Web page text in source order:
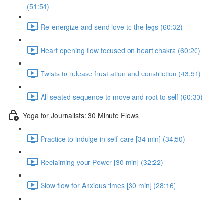
(51:54)
Re-energize and send love to the legs (60:32)
Heart opening flow focused on heart chakra (60:20)
Twists to release frustration and constriction (43:51)
All seated sequence to move and root to self (60:30)
Yoga for Journalists: 30 Minute Flows
Practice to indulge in self-care [34 min] (34:50)
Reclaiming your Power [30 min] (32:22)
Slow flow for Anxious times [30 min] (28:16)